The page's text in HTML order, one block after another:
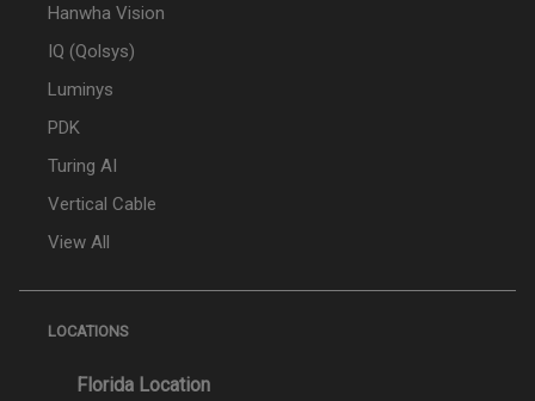
Hanwha Vision
IQ (Qolsys)
Luminys
PDK
Turing AI
Vertical Cable
View All
LOCATIONS
Florida Location